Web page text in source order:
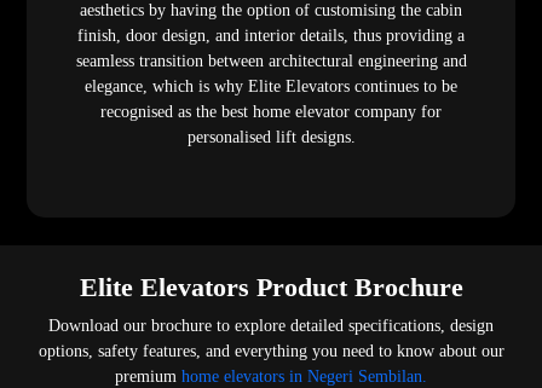
aesthetics by having the option of customising the cabin
finish, door design, and interior details, thus providing a
seamless transition between architectural engineering and
elegance, which is why Elite Elevators continues to be
recognised as the best home elevator company for
personalised lift designs.
Elite Elevators Product Brochure
Download our brochure to explore detailed specifications, design
options, safety features, and everything you need to know about our
premium home elevators in Negeri Sembilan.